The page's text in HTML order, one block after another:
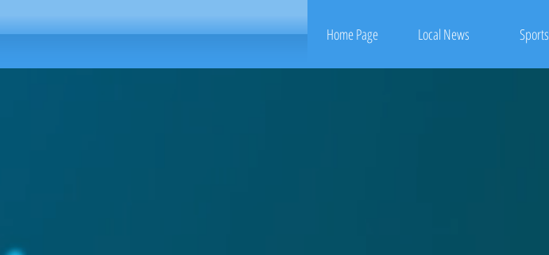
Home Page Local News Sports